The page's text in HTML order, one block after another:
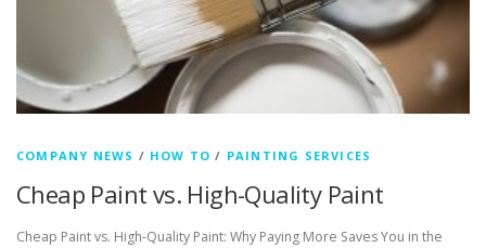
COMPANY NEWS / HOW TO / PAINTING SERVICES
Cheap Paint vs. High-Quality Paint
Cheap Paint vs. High-Quality Paint: Why Paying More Saves You in the